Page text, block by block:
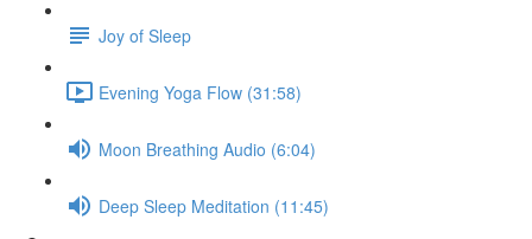
Joy of Sleep
Evening Yoga Flow (31:58)
Moon Breathing Audio (6:04)
Deep Sleep Meditation (11:45)